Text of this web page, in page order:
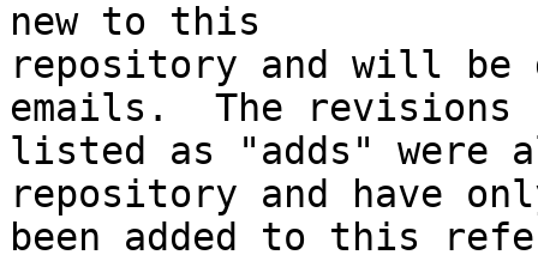
new to this
repository and will be
emails.  The revisions
listed as "adds" were
repository and have
been added to this